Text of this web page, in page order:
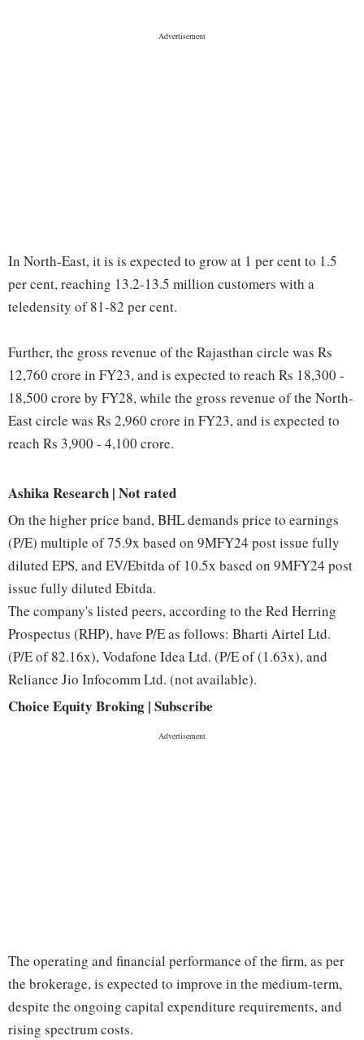
In North-East, it is is expected to grow at 1 per cent to 1.5
per cent, reaching 13.2-13.5 million customers with a
teledensity of 81-82 per cent.
Further, the gross revenue of the Rajasthan circle was Rs
12,760 crore in FY23, and is expected to reach Rs 18,300 -
18,500 crore by FY28, while the gross revenue of the North-
East circle was Rs 2,960 crore in FY23, and is expected to
reach Rs 3,900 - 4,100 crore.
Ashika Research | Not rated
On the higher price band, BHL demands price to earnings
(P/E) multiple of 75.9x based on 9MFY24 post issue fully
diluted EPS, and EV/Ebitda of 10.5x based on 9MFY24 post
issue fully diluted Ebitda.
The company's listed peers, according to the Red Herring
Prospectus (RHP), have P/E as follows: Bharti Airtel Ltd.
(P/E of 82.16x), Vodafone Idea Ltd. (P/E of (1.63x), and
Reliance Jio Infocomm Ltd. (not available).
Choice Equity Broking | Subscribe
The operating and financial performance of the firm, as per
the brokerage, is expected to improve in the medium-term,
despite the ongoing capital expenditure requirements, and
rising spectrum costs.